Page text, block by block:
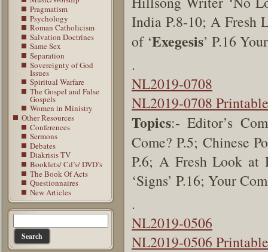
Pragmatism
Psychology
Roman Catholicism
Salvation Doctrines
Same Sex
Separation
Sovereignty of God
Issues
Spiritual Warfare
The Gospel and False
Gospels
Women in Ministry
Other Resources
Conferences
Sermons
Debates
Diakrisis TV
Booklets/ Cd’s/ DVD’s
The Book Of Acts
Questionnaires
New Articles
India P.8-10; A Fresh
of ‘Exegesis’ P.16
.
NL2019-0708
NL2019-0708 Printable
Topics:- Editor’s
Come? P.5; Chinese
P.6; A Fresh Look at
‘Signs’ P.16; Your
.
NL2019-0506
NL2019-0506 Printable